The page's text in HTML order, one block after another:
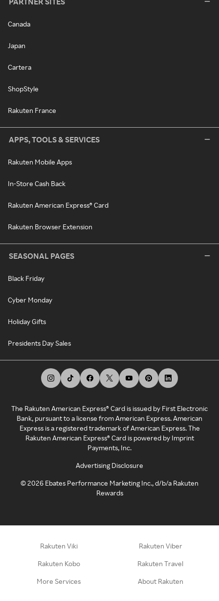
Canada
Japan
Cartera
ShopStyle
Rakuten France
APPS, TOOLS & SERVICES
Rakuten Mobile Apps
In-Store Cash Back
Rakuten American Express® Card
Rakuten Browser Extension
SEASONAL PAGES
Black Friday
Cyber Monday
Holiday Gifts
Presidents Day Sales
The Rakuten American Express® Card is issued by First Electronic
Bank, pursuant to a license from American Express. American
Express is a registered trademark of American Express. The
Rakuten American Express® Card is powered by Imprint
Payments, Inc.
Advertising Disclosure
©2026 Ebates Performance Marketing Inc., d/b/a Rakuten
Rewards
Rakuten Viki Rakuten Viber
Rakuten Kobo Rakuten Travel
More Services About Rakuten